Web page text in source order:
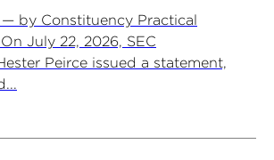
— by Constituency Practical
July 22, 2026, SEC
Peirce issued a statement,